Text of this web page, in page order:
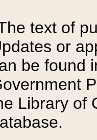
text of
or
be found
Library of